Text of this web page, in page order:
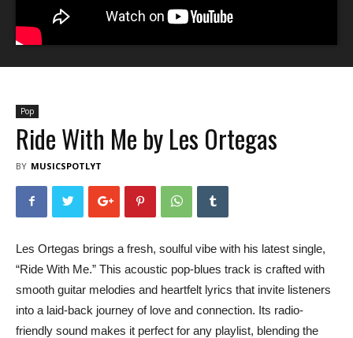
Pop
Ride With Me by Les Ortegas
BY MUSICSPOTLYT
Les Ortegas brings a fresh, soulful vibe with his latest single,
“Ride With Me.” This acoustic pop-blues track is crafted with
smooth guitar melodies and heartfelt lyrics that invite listeners
into a laid-back journey of love and connection. Its radio-
friendly sound makes it perfect for any playlist, blending the